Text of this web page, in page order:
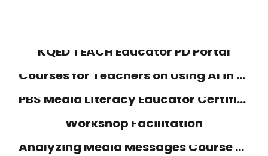
KQED TEACH Educator PD Portal
Courses for Teachers on Using AI in the Classroom
PBS Media Literacy Educator Certification by KQED
Workshop Facilitation
Analyzing Media Messages Course Design